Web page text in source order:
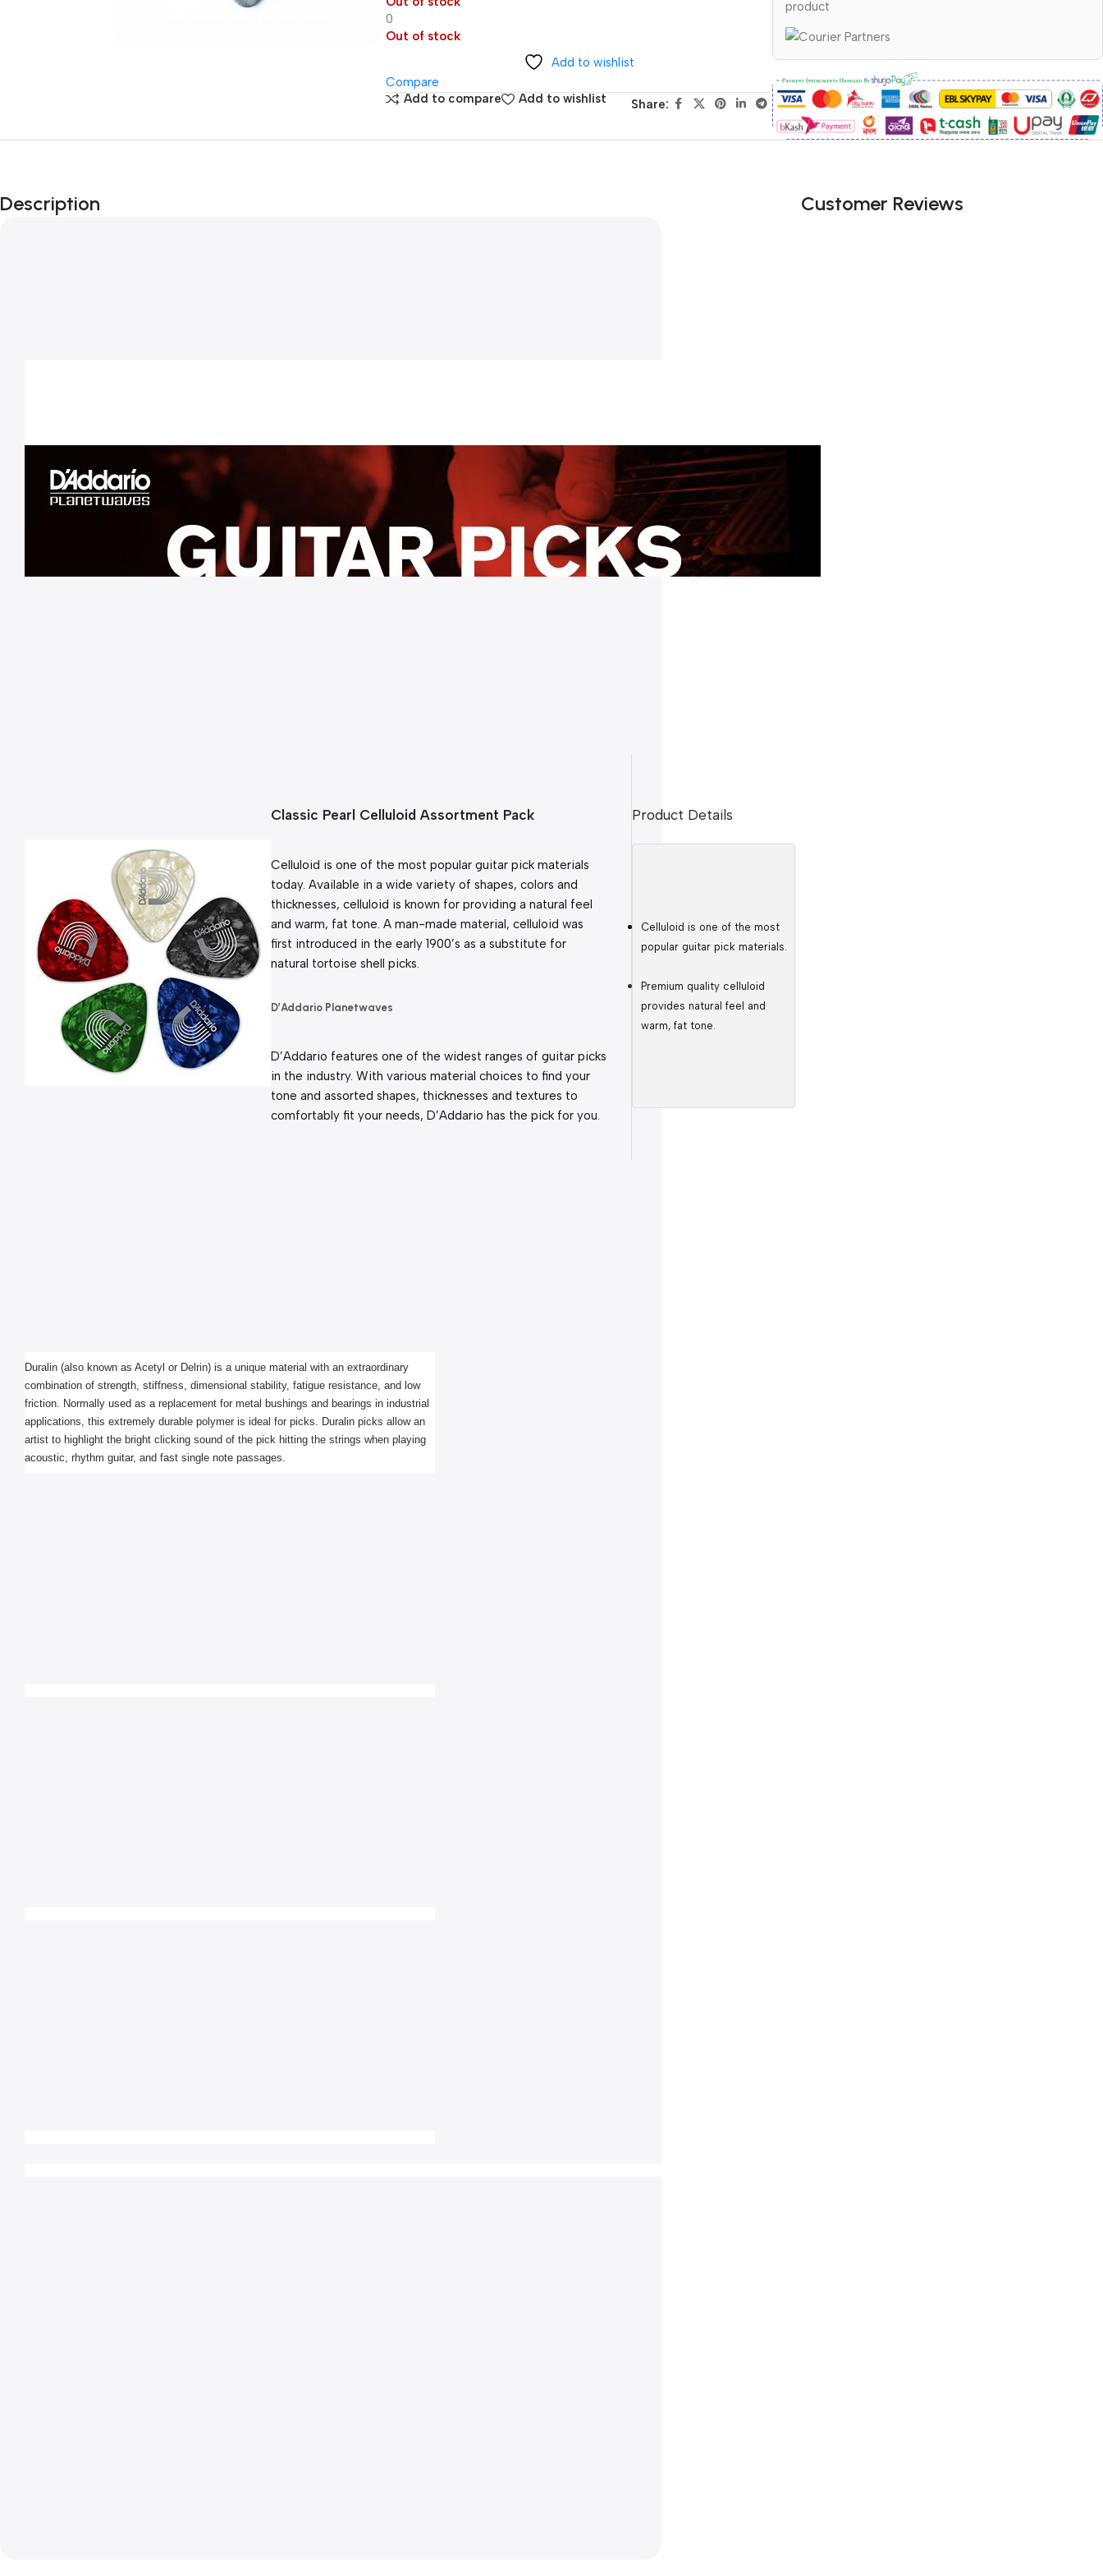
0
Out of stock
Add to wishlist
Compare
Add to compare
Add to wishlist Share:
product
Description
Classic Pearl Celluloid Assortment Pack
Celluloid is one of the most popular guitar pick materials
today. Available in a wide variety of shapes, colors and
thicknesses, celluloid is known for providing a natural feel
and warm, fat tone. A man-made material, celluloid was
first introduced in the early 1900’s as a substitute for
natural tortoise shell picks.
D’Addario Planetwaves
D’Addario features one of the widest ranges of guitar picks
in the industry. With various material choices to find your
tone and assorted shapes, thicknesses and textures to
comfortably fit your needs, D’Addario has the pick for you.
Product Details
Celluloid is one of the most
popular guitar pick materials.
Premium quality celluloid
provides natural feel and
warm, fat tone.
Duralin (also known as Acetyl or Delrin) is a unique material with an extraordinary
combination of strength, stiffness, dimensional stability, fatigue resistance, and low
friction. Normally used as a replacement for metal bushings and bearings in industrial
applications, this extremely durable polymer is ideal for picks. Duralin picks allow an
artist to highlight the bright clicking sound of the pick hitting the strings when playing
acoustic, rhythm guitar, and fast single note passages.
Customer Reviews